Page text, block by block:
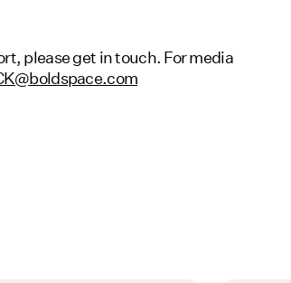
please get in touch. For media